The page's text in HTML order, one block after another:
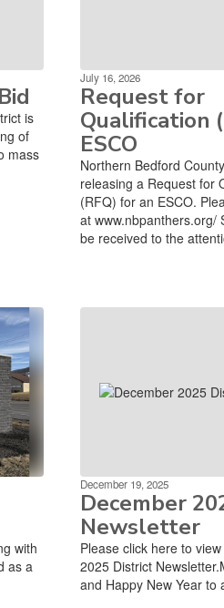
is
of
mass
July 16, 2026
Request for
Qualification
ESCO
Northern Bedford
releasing a Request for
(RFQ) for an ESCO.
at www.nbpanthers.org/
be received to the
with
as a
December 19, 2025
December
Newsletter
Please click here to
2025 District
and Happy New Year to